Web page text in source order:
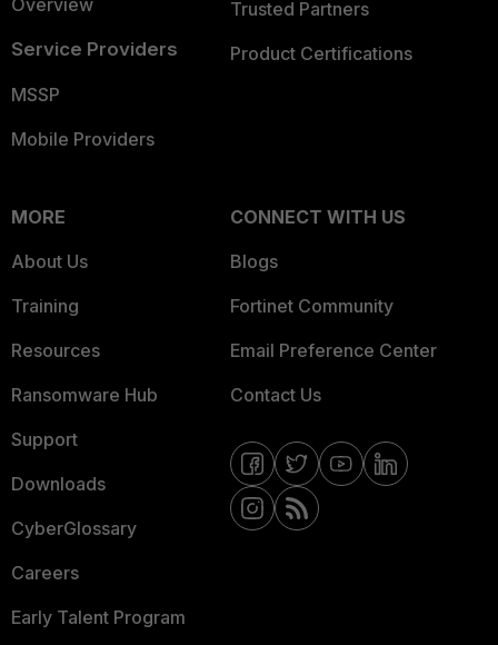
Overview
Service Providers
MSSP
Mobile Providers
Trusted Partners
Product Certifications
MORE
About Us
Training
Resources
Ransomware Hub
Support
Downloads
CyberGlossary
Careers
Early Talent Program
CONNECT WITH US
Blogs
Fortinet Community
Email Preference Center
Contact Us